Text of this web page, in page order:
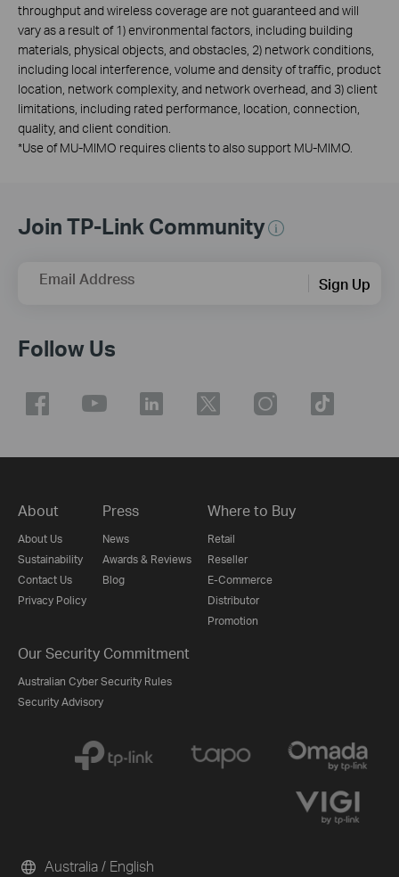
throughput and wireless coverage are not guaranteed and will
vary as a result of 1) environmental factors, including building
materials, physical objects, and obstacles, 2) network conditions,
including local interference, volume and density of traffic, product
location, network complexity, and network overhead, and 3) client
limitations, including rated performance, location, connection,
quality, and client condition.
*Use of MU-MIMO requires clients to also support MU-MIMO.
Join TP-Link Community
Email Address Sign Up
Follow Us
About
About Us
Sustainability
Contact Us
Privacy Policy
Press
News
Awards & Reviews
Blog
Where to Buy
Retail
Reseller
E-Commerce
Distributor
Promotion
Our Security Commitment
Australian Cyber Security Rules
Security Advisory
Australia / English